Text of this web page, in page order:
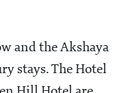
and the Akshaya
stays. The Hotel